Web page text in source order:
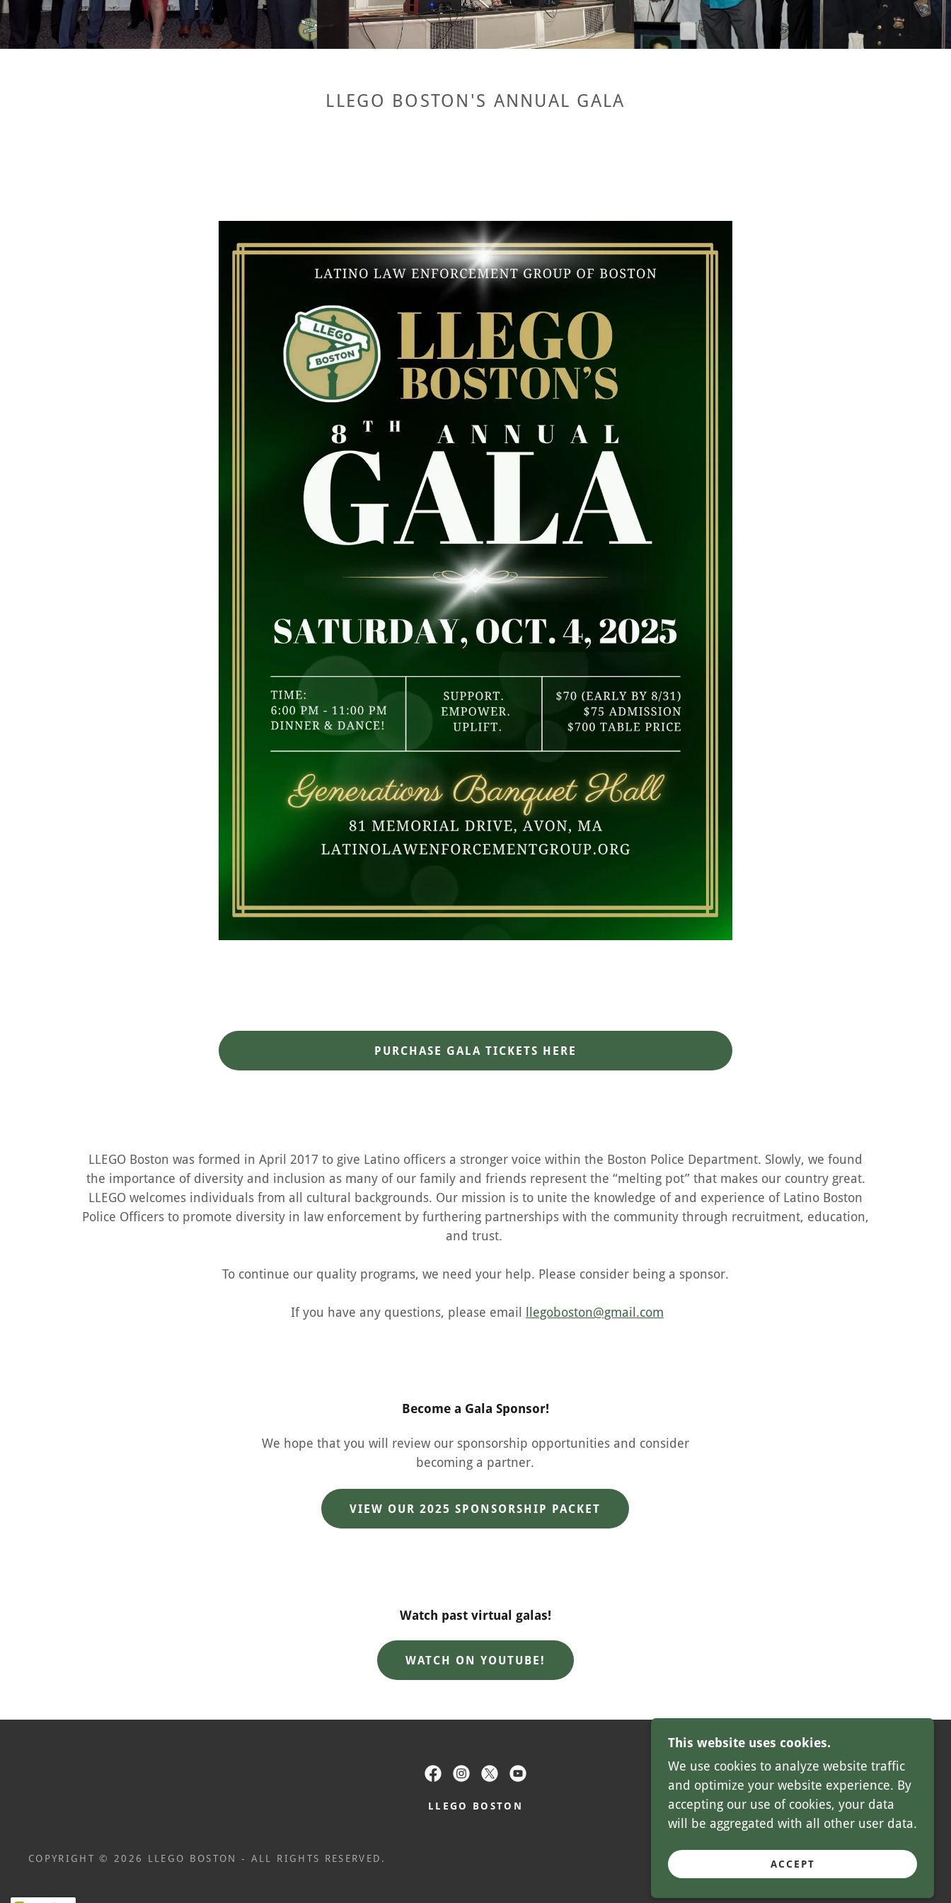
LLEGO BOSTON'S ANNUAL GALA
PURCHASE GALA TICKETS HERE
LLEGO Boston was formed in April 2017 to give Latino officers a stronger voice within the Boston Police Department. Slowly, we found
the importance of diversity and inclusion as many of our family and friends represent the “melting pot” that makes our country great.
LLEGO welcomes individuals from all cultural backgrounds. Our mission is to unite the knowledge of and experience of Latino Boston
Police Officers to promote diversity in law enforcement by furthering partnerships with the community through recruitment, education,
and trust.
To continue our quality programs, we need your help. Please consider being a sponsor.
If you have any questions, please email llegoboston@gmail.com
Become a Gala Sponsor!
We hope that you will review our sponsorship opportunities and consider
becoming a partner.
VIEW OUR 2025 SPONSORSHIP PACKET
Watch past virtual galas!
WATCH ON YOUTUBE!
LLEGO BOSTON
COPYRIGHT © 2026 LLEGO BOSTON - ALL RIGHTS RESERVED.
POWERED BY
This website uses cookies.
We use cookies to analyze website traffic
and optimize your website experience. By
accepting our use of cookies, your data
will be aggregated with all other user data.
ACCEPT